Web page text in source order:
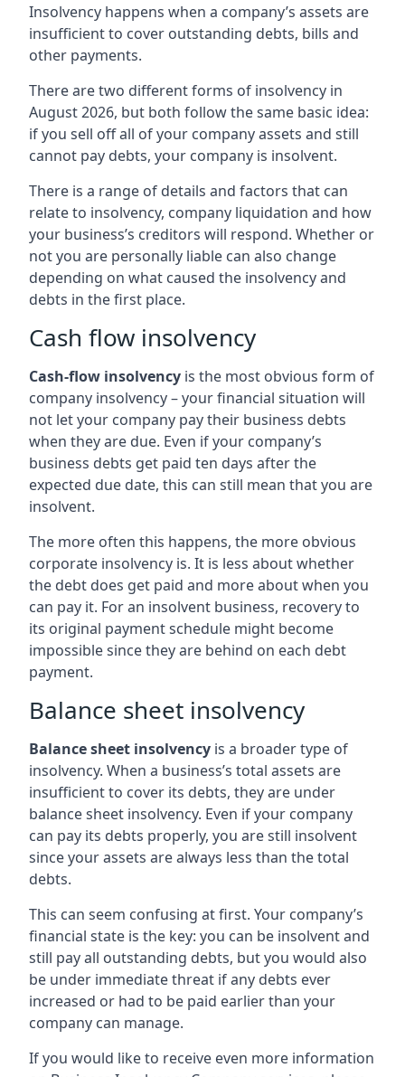
Insolvency happens when a company’s assets are
insufficient to cover outstanding debts, bills and
other payments.
There are two different forms of insolvency in
August 2026, but both follow the same basic idea:
if you sell off all of your company assets and still
cannot pay debts, your company is insolvent.
There is a range of details and factors that can
relate to insolvency, company liquidation and how
your business’s creditors will respond. Whether or
not you are personally liable can also change
depending on what caused the insolvency and
debts in the first place.
Cash flow insolvency
Cash-flow insolvency is the most obvious form of
company insolvency – your financial situation will
not let your company pay their business debts
when they are due. Even if your company’s
business debts get paid ten days after the
expected due date, this can still mean that you are
insolvent.
The more often this happens, the more obvious
corporate insolvency is. It is less about whether
the debt does get paid and more about when you
can pay it. For an insolvent business, recovery to
its original payment schedule might become
impossible since they are behind on each debt
payment.
Balance sheet insolvency
Balance sheet insolvency is a broader type of
insolvency. When a business’s total assets are
insufficient to cover its debts, they are under
balance sheet insolvency. Even if your company
can pay its debts properly, you are still insolvent
since your assets are always less than the total
debts.
This can seem confusing at first. Your company’s
financial state is the key: you can be insolvent and
still pay all outstanding debts, but you would also
be under immediate threat if any debts ever
increased or had to be paid earlier than your
company can manage.
If you would like to receive even more information